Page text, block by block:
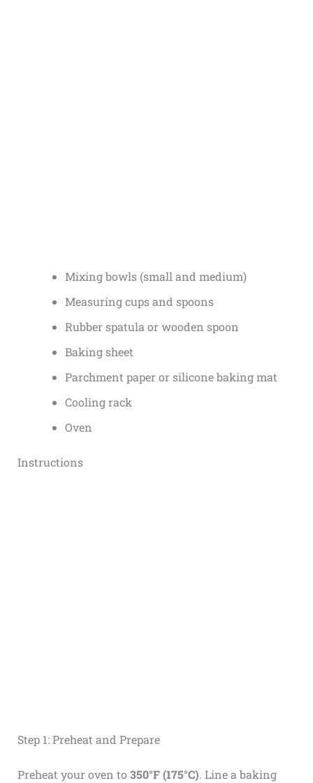
Mixing bowls (small and medium)
Measuring cups and spoons
Rubber spatula or wooden spoon
Baking sheet
Parchment paper or silicone baking mat
Cooling rack
Oven
Instructions
Step 1: Preheat and Prepare
Preheat your oven to 350°F (175°C). Line a baking